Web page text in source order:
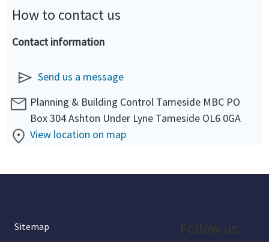
How to contact us
Contact information
Send us a message
Planning & Building Control Tameside MBC PO
Box 304 Ashton Under Lyne Tameside OL6 0GA
View location on map
Sitemap